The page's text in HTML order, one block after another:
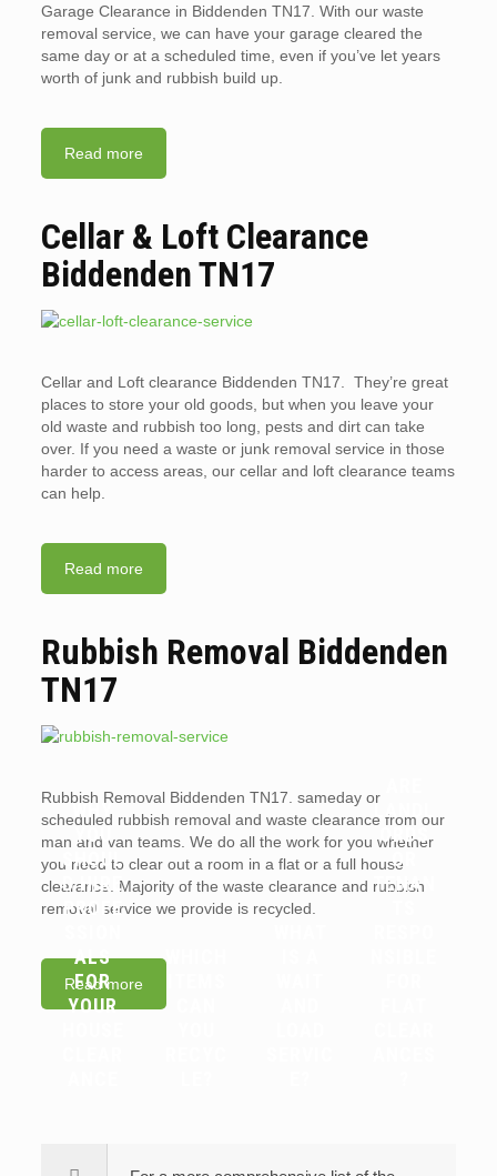
Garage Clearance in Biddenden TN17. With our waste
removal service, we can have your garage cleared the
same day or at a scheduled time, even if you’ve let years
worth of junk and rubbish build up.
Read more
Cellar & Loft Clearance
Biddenden TN17
Cellar and Loft clearance Biddenden TN17. They’re great
places to store your old goods, but when you leave your
old waste and rubbish too long, pests and dirt can take
over. If you need a waste or junk removal service in those
harder to access areas, our cellar and loft clearance teams
can help.
Read more
Rubbish Removal Biddenden
TN17
Rubbish Removal Biddenden TN17. sameday or
scheduled rubbish removal and waste clearance from our
man and van teams. We do all the work for you whether
you need to clear out a room in a flat or a full house
clearance. Majority of the waste clearance and rubbish
removal service we provide is recycled.
Read more
WHY
YOU
SHOUL
D HIRE
PROFE
ALS
FOR
YOUR
WHICH
LANDL
ORDS
OR
TENAN